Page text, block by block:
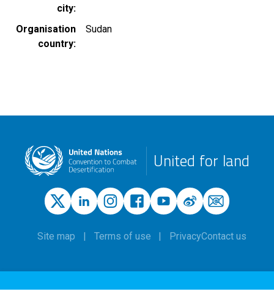
city
Organisation
country
Sudan
United for land
Site map Terms of use PrivacyContact us